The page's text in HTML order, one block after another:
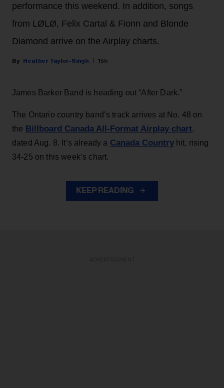
performance this weekend. In addition, songs
from LØLØ, Felix Cartal & Fionn and Blonde
Diamond arrive on the Airplay charts.
Heather Taylor-Singh 15h
James Barker Band is heading out “After Dark.”
The Ontario country band’s track arrives at No. 48 on
the Billboard Canada All-Format Airplay chart,
dated Aug. 8. It’s already a Canada Countryhit, rising
34-25 on this week’s chart.
KEEP READING